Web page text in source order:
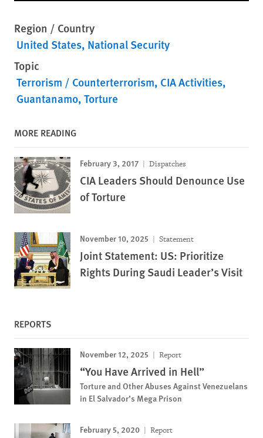
Region / Country
United States National Security
Topic
Terrorism / Counterterrorism CIA Activities
Guantanamo Torture
MORE READING
February 3, 2017 Dispatches
CIA Leaders Should Denounce Use
of Torture
November 10, 2025 Statement
Joint Statement: US: Prioritize
Rights During Saudi Leader’s Visit
REPORTS
November 12, 2025 Report
“You Have Arrived in Hell”
Torture and Other Abuses Against Venezuelans
in El Salvador’s Mega Prison
February 5, 2020 Report